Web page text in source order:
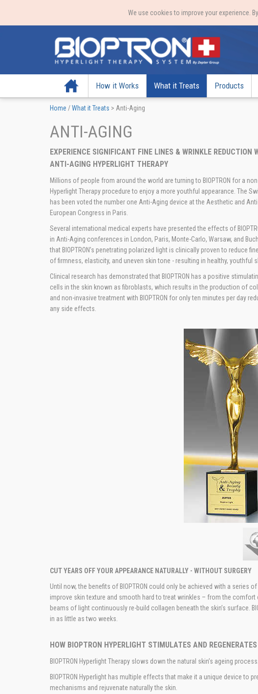
We use cookies to improve your experience.
Home How it Works What it Treats Products
Home /What it Treats > Anti-Aging
ANTI-AGING
EXPERIENCE SIGNIFICANT FINE LINES & WRINKLE REDUCTION
ANTI-AGING HYPERLIGHT THERAPY
Millions of people from around the world are turning to BIOPTRON for a
Hyperlight Therapy procedure to enjoy a more youthful appearance. The
has been voted the number one Anti-Aging device at the Aesthetic and
European Congress in Paris.
Several international medical experts have presented the effects of
in Anti-Aging conferences in London, Paris, Monte-Carlo, Warsaw, and
that BIOPTRON’s penetrating polarized light is clinically proven to reduce
of firmness, elasticity, and uneven skin tone - resulting in healthy, youthful
Clinical research has demonstrated that BIOPTRON has a positive
cells in the skin known as fibroblasts, which results in the production of
and non-invasive treatment with BIOPTRON for only ten minutes per day
any side effects.
CUT YEARS OFF YOUR APPEARANCE NATURALLY - WITHOUT SURGERY
Until now, the benefits of BIOPTRON could only be achieved with a
improve skin texture and smooth hard to treat wrinkles – from the
beams of light continuously re-­build collagen beneath the skin’s surface.
in as little as two weeks.
HOW BIOPTRON HYPERLIGHT STIMULATES AND
BIOPTRON Hyperlight Therapy slows down the natural skin’s ageing
BIOPTRON Hyperlight has multiple effects that make it a unique device to
mechanisms and rejuvenate naturally the skin.